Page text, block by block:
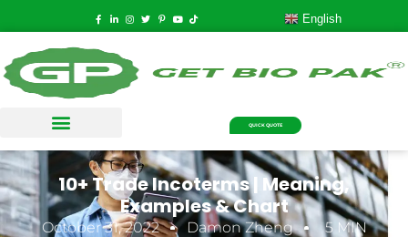
English
QUICK QUOTE
10+ Trade Incoterms | Meaning,
Examples & Chart
October 31, 2022 Damon Zheng 5 MIN